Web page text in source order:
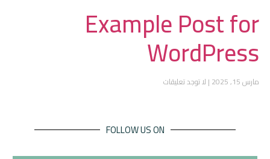
Example Post for
WordPress
مارس 15, 2025 لا توجد تعليقات
FOLLOW US ON